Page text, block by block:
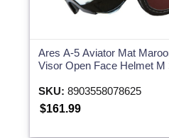
Ares A-5 Aviator Mat
Visor Open Face Helmet M
SKU: 8903558078625
$161.99